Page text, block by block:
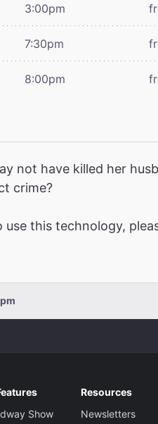
3:00pm
7:30pm
8:00pm
not have killed her
crime?
use this technology,
Show
Resources
Newsletters